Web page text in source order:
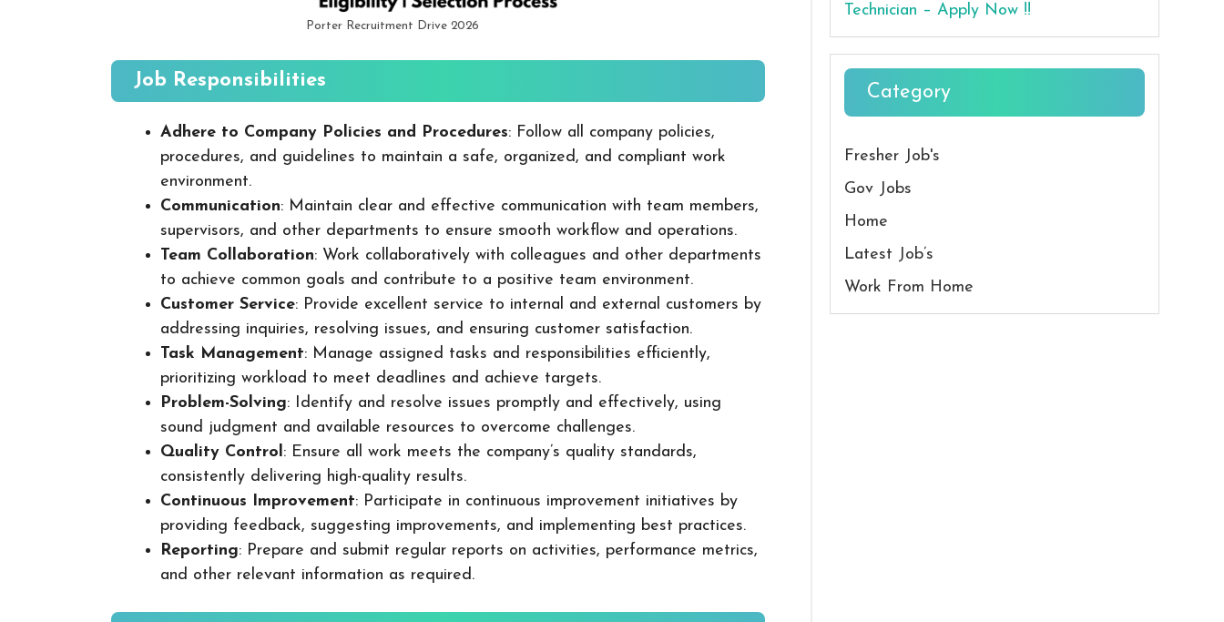
Porter Recruitment Drive 2026
Job Responsibilities
Adhere to Company Policies and Procedures: Follow all company policies,
procedures, and guidelines to maintain a safe, organized, and compliant work
environment.
Communication: Maintain clear and effective communication with team members,
supervisors, and other departments to ensure smooth workflow and operations.
Team Collaboration: Work collaboratively with colleagues and other departments
to achieve common goals and contribute to a positive team environment.
Customer Service: Provide excellent service to internal and external customers by
addressing inquiries, resolving issues, and ensuring customer satisfaction.
Task Management: Manage assigned tasks and responsibilities efficiently,
prioritizing workload to meet deadlines and achieve targets.
Problem-Solving: Identify and resolve issues promptly and effectively, using
sound judgment and available resources to overcome challenges.
Quality Control : Ensure all work meets the company’s quality standards,
consistently delivering high-quality results.
Continuous Improvement: Participate in continuous improvement initiatives by
providing feedback, suggesting improvements, and implementing best practices.
Reporting: Prepare and submit regular reports on activities, performance metrics,
and other relevant information as required.
Technician – Apply Now !!
Category
Fresher Job's
Gov Jobs
Home
Latest Job’s
Work From Home